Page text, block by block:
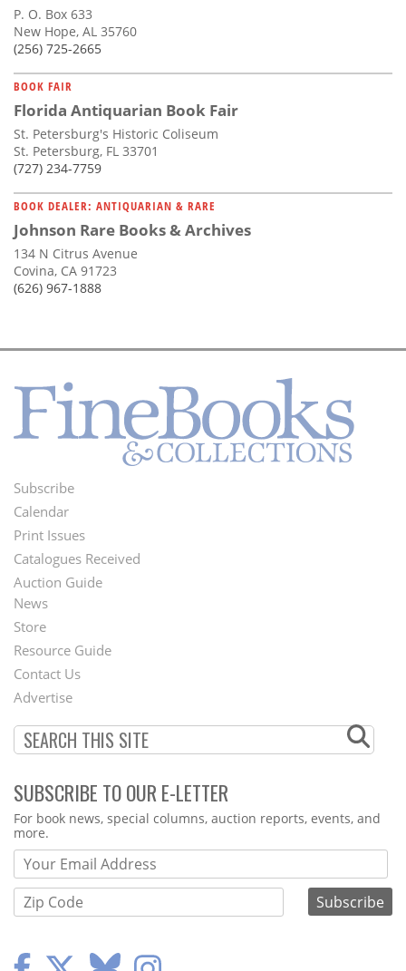
P. O. Box 633
New Hope, AL 35760
(256) 725-2665
BOOK FAIR
Florida Antiquarian Book Fair
St. Petersburg's Historic Coliseum
St. Petersburg, FL 33701
(727) 234-7759
BOOK DEALER: ANTIQUARIAN & RARE
Johnson Rare Books & Archives
134 N Citrus Avenue
Covina, CA 91723
(626) 967-1888
Footer
Menu
Subscribe
Calendar
Print Issues
Catalogues Received
Auction Guide
Second
Footer
Menu
News
Store
Resource Guide
Contact Us
Advertise
SUBSCRIBE TO OUR E-LETTER
Webform
For book news, special columns, auction reports, events, and
more.